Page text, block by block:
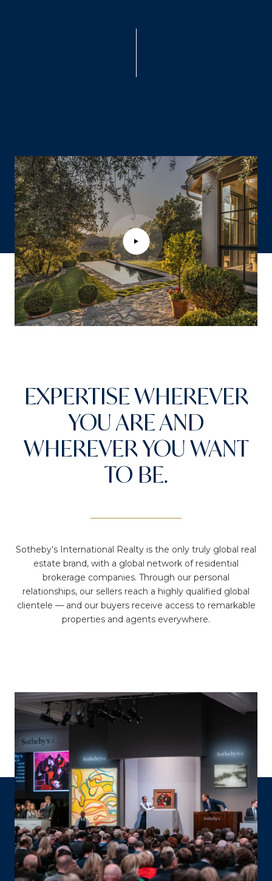
EXPERTISE WHEREVER
YOU ARE AND
WHEREVER YOU WANT
TO BE.
Sotheby’s International Realty is the only truly global real
estate brand, with a global network of residential
brokerage companies. Through our personal
relationships, our sellers reach a highly qualified global
clientele — and our buyers receive access to remarkable
properties and agents everywhere.